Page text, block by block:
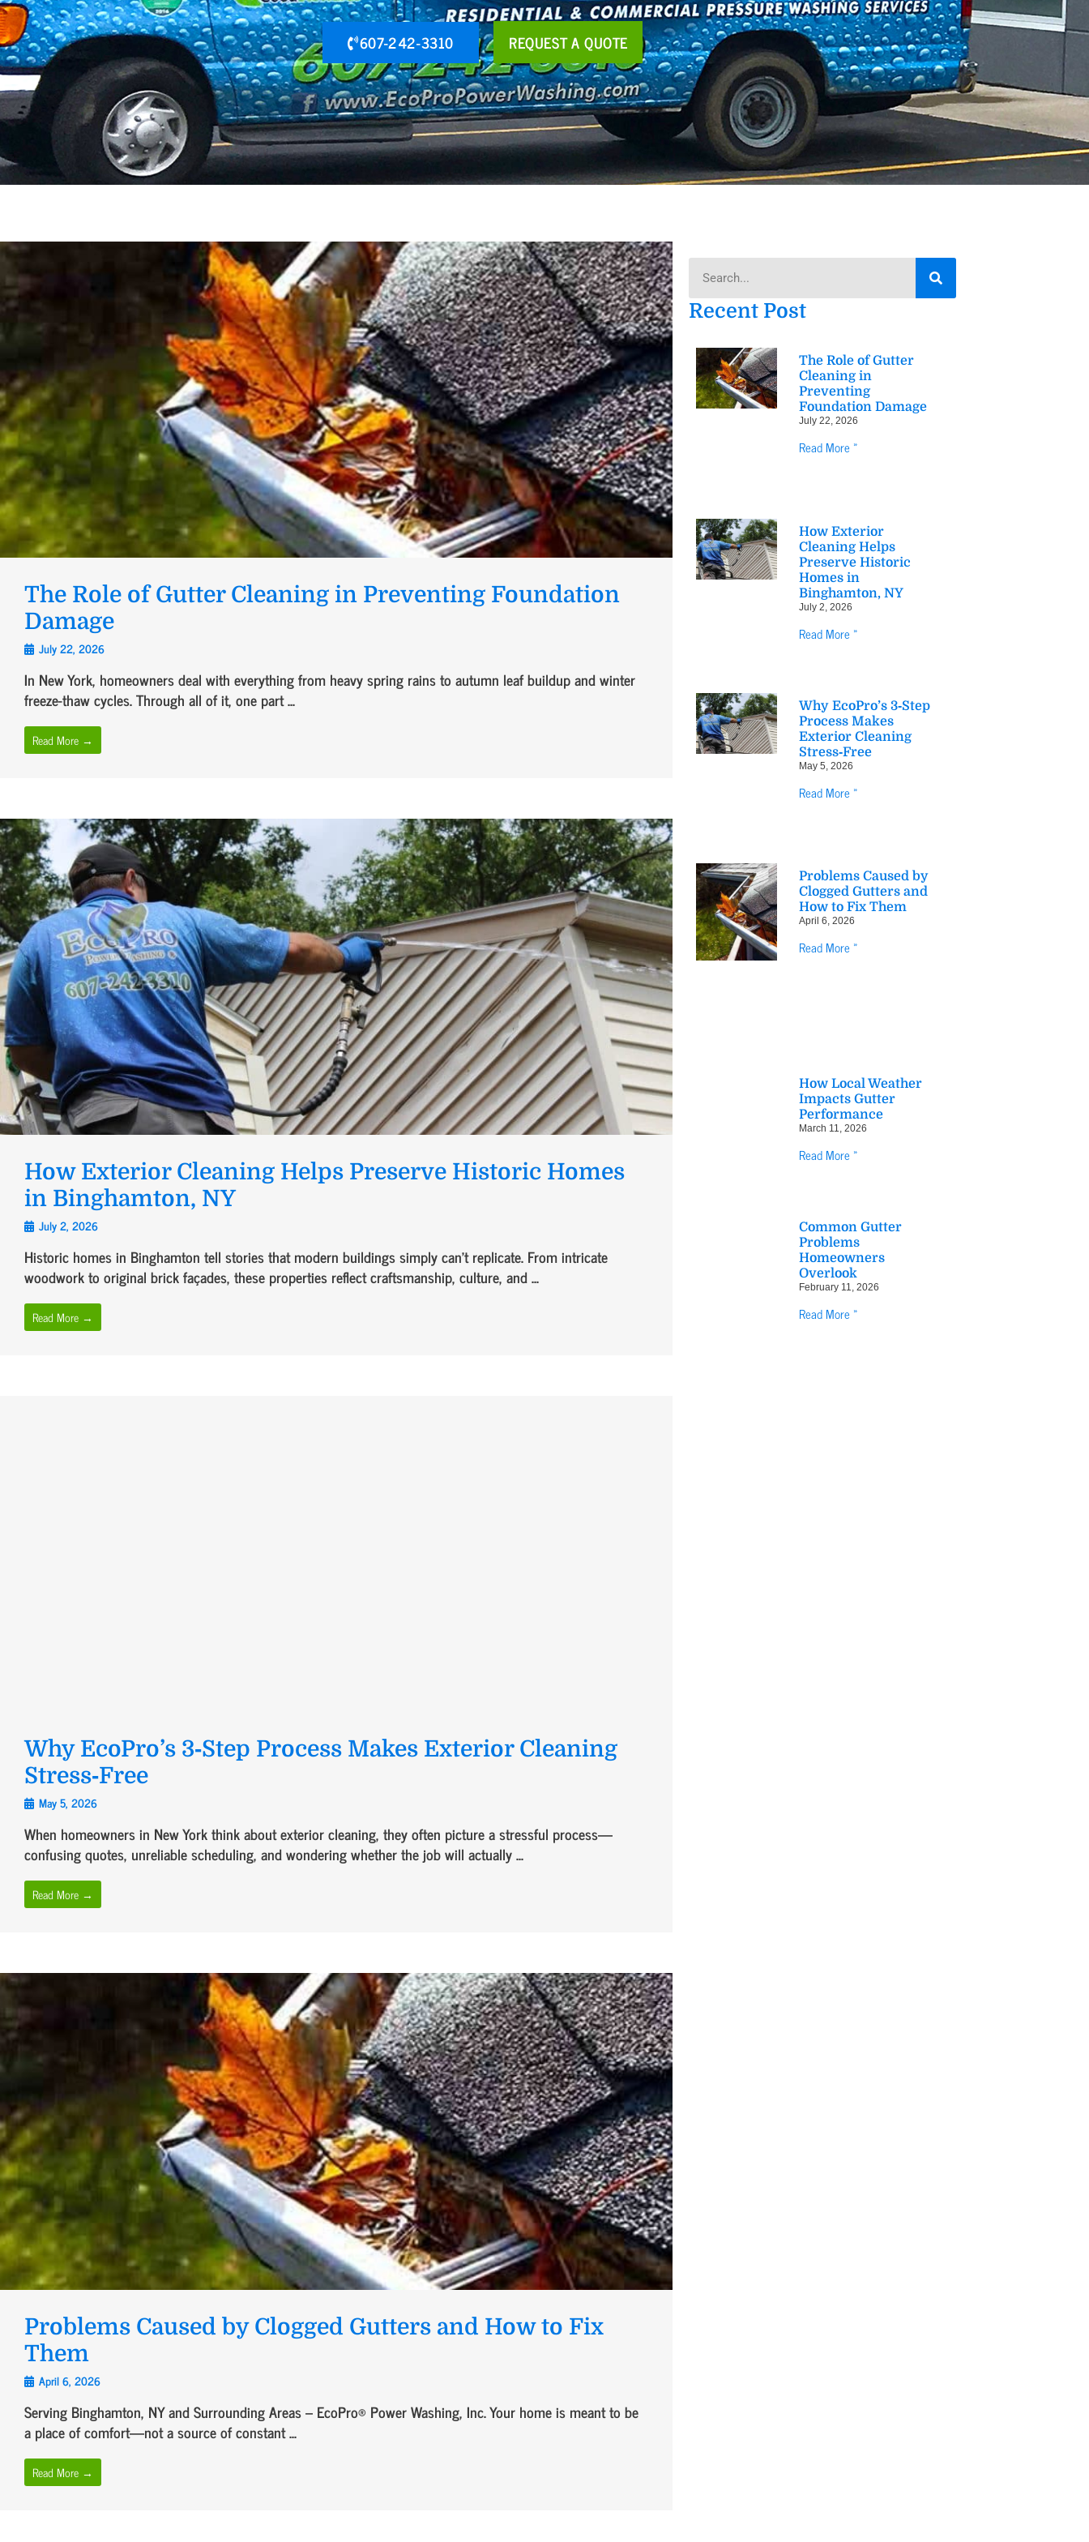
607-242-3310 REQUEST A QUOTE
The Role of Gutter Cleaning in Preventing Foundation
Damage
July 22, 2026
In New York, homeowners deal with everything from heavy spring rains to autumn leaf buildup and winter
freeze-thaw cycles. Through all of it, one part ...
Read More →
How Exterior Cleaning Helps Preserve Historic Homes
in Binghamton, NY
July 2, 2026
Historic homes in Binghamton tell stories that modern buildings simply can’t replicate. From intricate
woodwork to original brick façades, these properties reflect craftsmanship, culture, and ...
Read More →
Why EcoPro’s 3‑Step Process Makes Exterior Cleaning
Stress‑Free
May 5, 2026
When homeowners in New York think about exterior cleaning, they often picture a stressful process—
confusing quotes, unreliable scheduling, and wondering whether the job will actually ...
Read More →
Problems Caused by Clogged Gutters and How to Fix
Them
April 6, 2026
Serving Binghamton, NY and Surrounding Areas – EcoPro® Power Washing, Inc. Your home is meant to be
a place of comfort—not a source of constant ...
Read More →
Recent Post
The Role of Gutter
Cleaning in
Preventing
Foundation Damage
July 22, 2026
Read More »
How Exterior
Cleaning Helps
Preserve Historic
Homes in
Binghamton, NY
July 2, 2026
Read More »
Why EcoPro’s 3‑Step
Process Makes
Exterior Cleaning
Stress‑Free
May 5, 2026
Read More »
Problems Caused by
Clogged Gutters and
How to Fix Them
April 6, 2026
Read More »
How Local Weather
Impacts Gutter
Performance
March 11, 2026
Read More »
Common Gutter
Problems
Homeowners
Overlook
February 11, 2026
Read More »